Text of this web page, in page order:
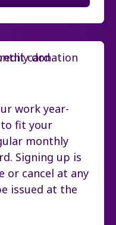
work year-
to fit your
monthly
Signing up is
or cancel at any
issued at the